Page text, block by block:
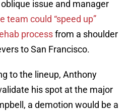
issue and manager
team could “speed up”
processfrom a shoulder
to San Francisco.
to the lineup, Anthony
his spot at the major
a demotion would be a